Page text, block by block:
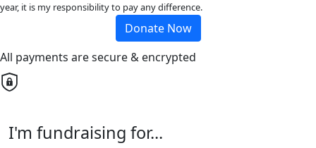
year, it is my responsibility to pay any difference.
Donate Now
All payments are secure & encrypted
I'm fundraising for...